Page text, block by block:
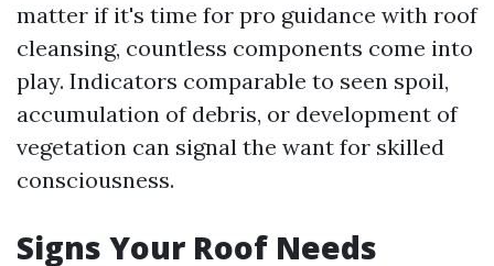
matter if it's time for pro guidance with roof
cleansing, countless components come into
play. Indicators comparable to seen spoil,
accumulation of debris, or development of
vegetation can signal the want for skilled
consciousness.
Signs Your Roof Needs